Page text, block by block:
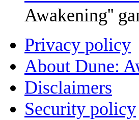
Awakening''
Privacy policy
About Dune:
Disclaimers
Security policy